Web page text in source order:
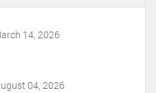
14, 2026
04, 2026